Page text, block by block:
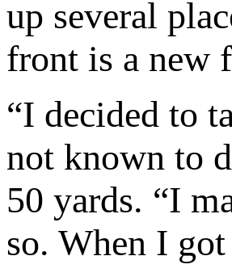
up several
front is a new
“I decided to
not known to
50 yards. “I
so. When I